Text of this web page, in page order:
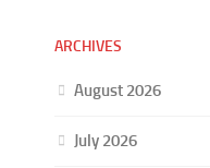
ARCHIVES
August 2026
July 2026